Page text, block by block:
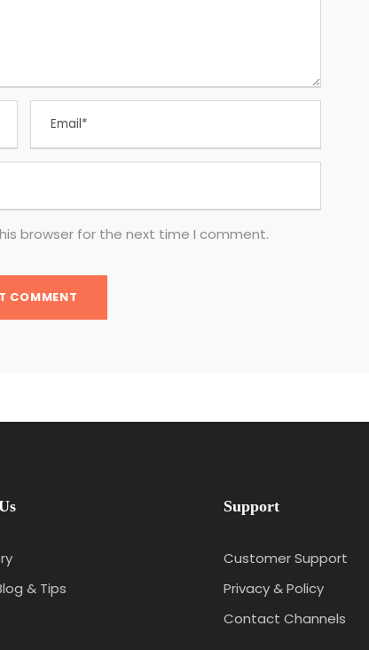
browser for the next time I comment.
& Tips
Support
Customer Support
Privacy & Policy
Contact Channels